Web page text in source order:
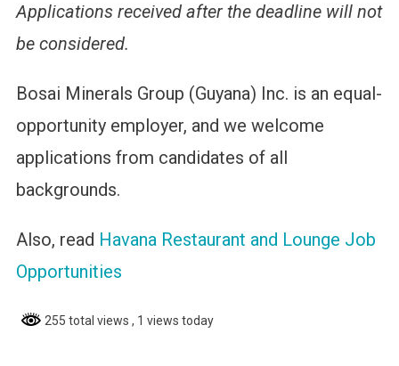
Applications received after the deadline will not
be considered.
Bosai Minerals Group (Guyana) Inc. is an equal-
opportunity employer, and we welcome
applications from candidates of all
backgrounds.
Also, read Havana Restaurant and Lounge Job
Opportunities
255 total views , 1 views today